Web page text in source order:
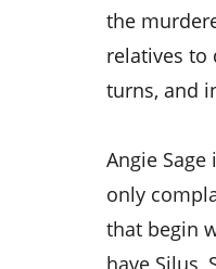
the
relatives to
turns, and
Angie
only
that begin
have Silus,